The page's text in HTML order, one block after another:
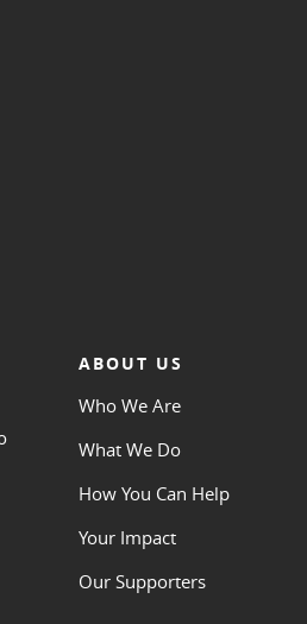
ABOUT US
Who We Are
What We Do
How You Can Help
Your Impact
Our Supporters